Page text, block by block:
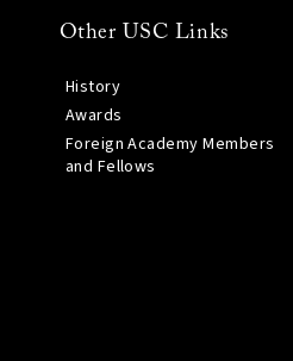
Other USC Links
History
Awards
Foreign Academy Members
and Fellows